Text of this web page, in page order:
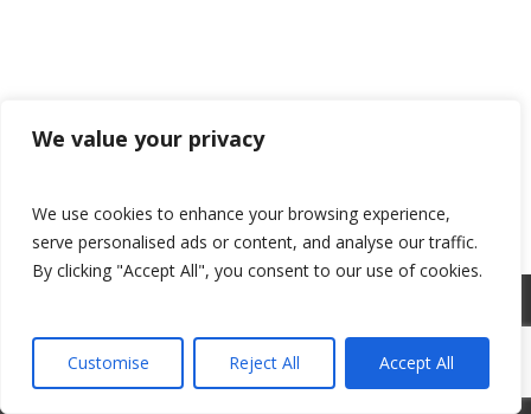
We value your privacy
We use cookies to enhance your browsing experience,
serve personalised ads or content, and analyse our traffic.
By clicking "Accept All", you consent to our use of cookies.
Customise Reject All Accept All
Policy.
Facebook
YoutubeInstagram